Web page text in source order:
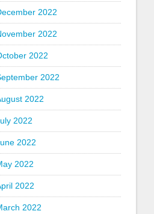
2022
2022
2022
2022
2022
2022
2022
2022
2022
2022